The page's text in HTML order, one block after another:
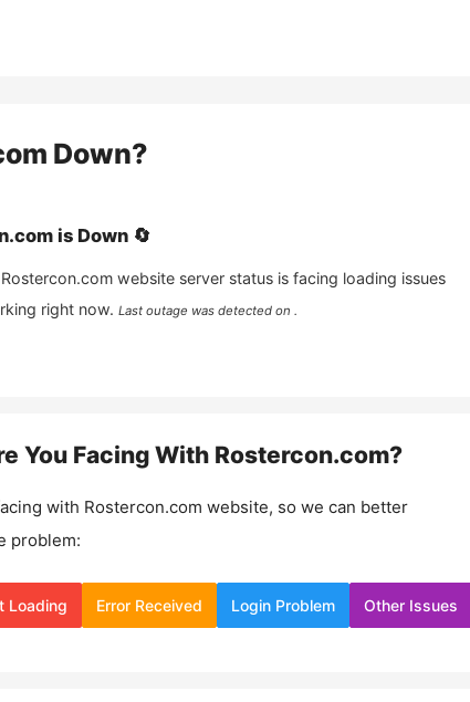
Down?
is Down 🔄
Rostercon.com website server status is facing loading issues
right now. Last outage was detected on .
You Facing With Rostercon.com?
with Rostercon.com website, so we can better
problem:
Loading Error Received Login Problem Other Issues